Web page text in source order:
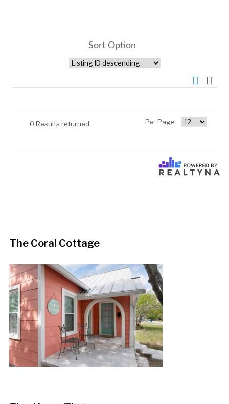
Sort Option
0 Results returned. Per Page
The Coral Cottage